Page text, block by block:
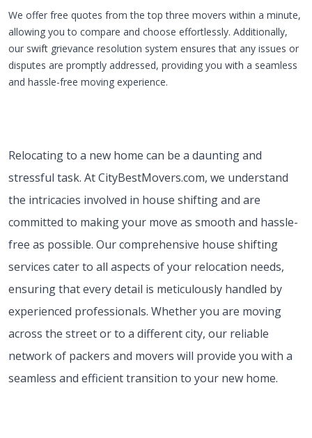
We offer free quotes from the top three movers within a minute,
allowing you to compare and choose effortlessly. Additionally,
our swift grievance resolution system ensures that any issues or
disputes are promptly addressed, providing you with a seamless
and hassle-free moving experience.
Relocating to a new home can be a daunting and
stressful task. At CityBestMovers.com, we understand
the intricacies involved in house shifting and are
committed to making your move as smooth and hassle-
free as possible. Our comprehensive house shifting
services cater to all aspects of your relocation needs,
ensuring that every detail is meticulously handled by
experienced professionals. Whether you are moving
across the street or to a different city, our reliable
network of packers and movers will provide you with a
seamless and efficient transition to your new home.